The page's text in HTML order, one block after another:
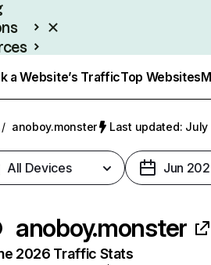
a Website’s TrafficTop Websites
/ anoboy.monster Last updated: July
All Devices Jun
anoboy.monster
2026 Traffic Stats